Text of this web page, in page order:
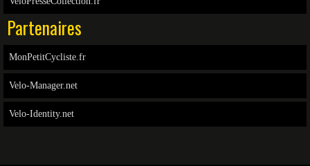
Partenaires
MonPetitCycliste.fr
Velo-Manager.net
Velo-Identity.net